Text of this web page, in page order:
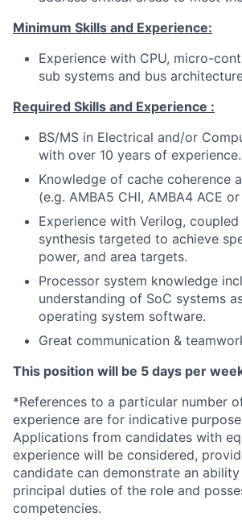
Minimum Skills and Experience:
Experience with CPU, micro-
sub systems and bus
Required Skills and Experience :
BS/MS in Electrical and/or
with over 10 years of experience.
Knowledge of cache coherence
(e.g. AMBA5 CHI, AMBA4 ACE
Experience with Verilog,
synthesis targeted to achieve
power, and area targets.
Processor system knowledge
understanding of SoC systems
operating system software.
Great communication &
This position will be 5 days per
*References to a particular number
experience are for indicative
Applications from candidates with
experience will be considered,
candidate can demonstrate an
principal duties of the role and
competencies.